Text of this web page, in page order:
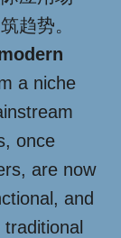
趋势。
a niche
once
are now
and